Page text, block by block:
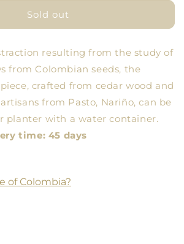
Sold out
resulting from the study of
from Colombian seeds, the
crafted from cedar wood and
from Pasto, Nariño, can be
planter with a water container.
time: 45 days
of Colombia?